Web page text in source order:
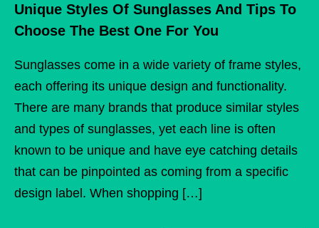
Unique Styles Of Sunglasses And Tips To
Choose The Best One For You
Sunglasses come in a wide variety of frame styles,
each offering its unique design and functionality.
There are many brands that produce similar styles
and types of sunglasses, yet each line is often
known to be unique and have eye catching details
that can be pinpointed as coming from a specific
design label. When shopping […]